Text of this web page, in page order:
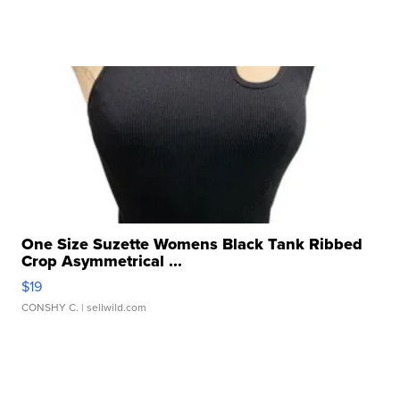
One Size Suzette Womens Black Tank Ribbed
Crop Asymmetrical ...
$19
CONSHY C. | sellwild.com